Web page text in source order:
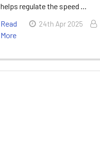
helps regulate the speed …
Read
More
24th Apr 2025